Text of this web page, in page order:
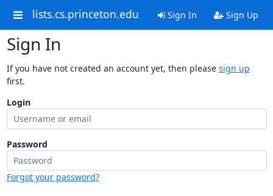
lists.cs.princeton.edu Sign In Sign Up
Sign In
If you have not created an account yet, then please sign up
first.
Login
Password
Forgot your password?